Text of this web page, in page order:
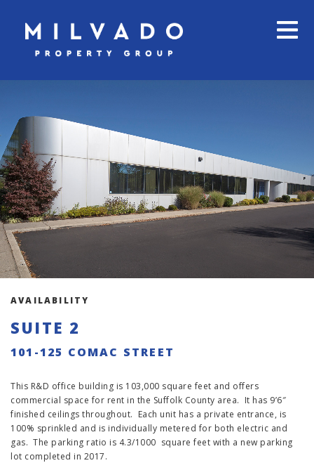
AVAILABILITY
SUITE 2
101-125 COMAC STREET
This R&D office building is 103,000 square feet and offers
commercial space for rent in the Suffolk County area. It has 9’6″
finished ceilings throughout. Each unit has a private entrance, is
100% sprinkled and is individually metered for both electric and
gas. The parking ratio is 4.3/1000 square feet with a new parking
lot completed in 2017.